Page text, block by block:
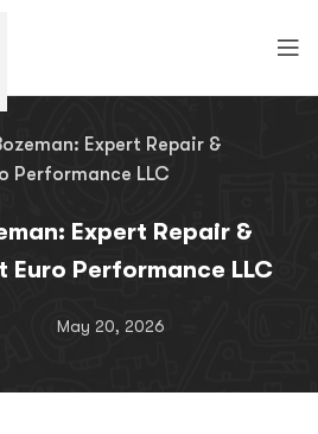
Expert Repair &
Performance LLC
Expert Repair &
Performance LLC
May 20, 2026